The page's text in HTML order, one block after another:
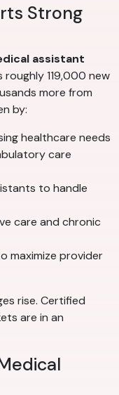
Strong
assistant
roughly 119,000 new
more from
by:
healthcare needs
care
to handle
care and chronic
maximize provider
rise. Certified
are in an